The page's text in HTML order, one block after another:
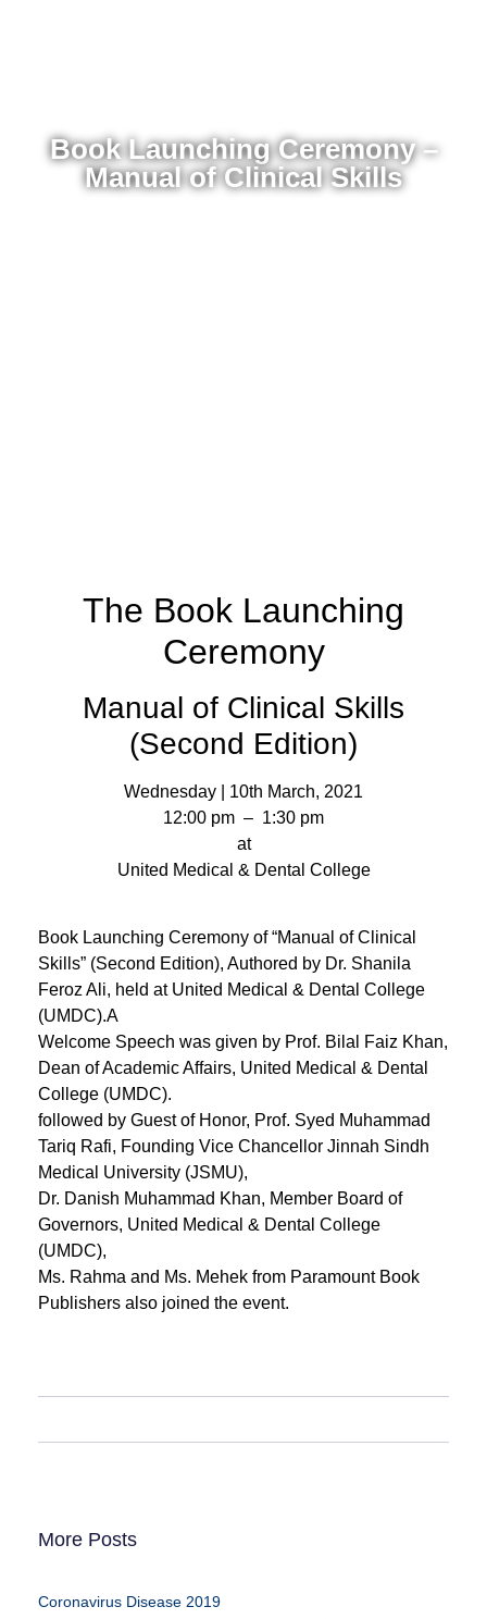
Book Launching Ceremony –
Manual of Clinical Skills
The Book Launching
Ceremony
Manual of Clinical Skills
(Second Edition)
Wednesday | 10th March, 2021
12:00 pm – 1:30 pm
at
United Medical & Dental College
Book Launching Ceremony of “Manual of Clinical
Skills” (Second Edition), Authored by Dr. Shanila
Feroz Ali, held at United Medical & Dental College
(UMDC).A
Welcome Speech was given by Prof. Bilal Faiz Khan,
Dean of Academic Affairs, United Medical & Dental
College (UMDC).
followed by Guest of Honor, Prof. Syed Muhammad
Tariq Rafi, Founding Vice Chancellor Jinnah Sindh
Medical University (JSMU),
Dr. Danish Muhammad Khan, Member Board of
Governors, United Medical & Dental College
(UMDC),
Ms. Rahma and Ms. Mehek from Paramount Book
Publishers also joined the event.
More Posts
Coronavirus Disease 2019